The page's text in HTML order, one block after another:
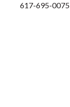
617-695-0075